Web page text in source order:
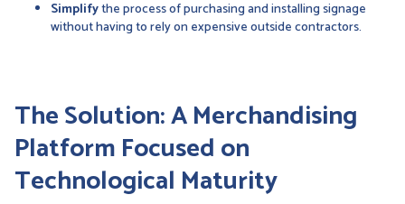
Simplifythe process of purchasing and installing signage
without having to rely on expensive outside contractors.
The Solution: A Merchandising
Platform Focused on
Technological Maturity